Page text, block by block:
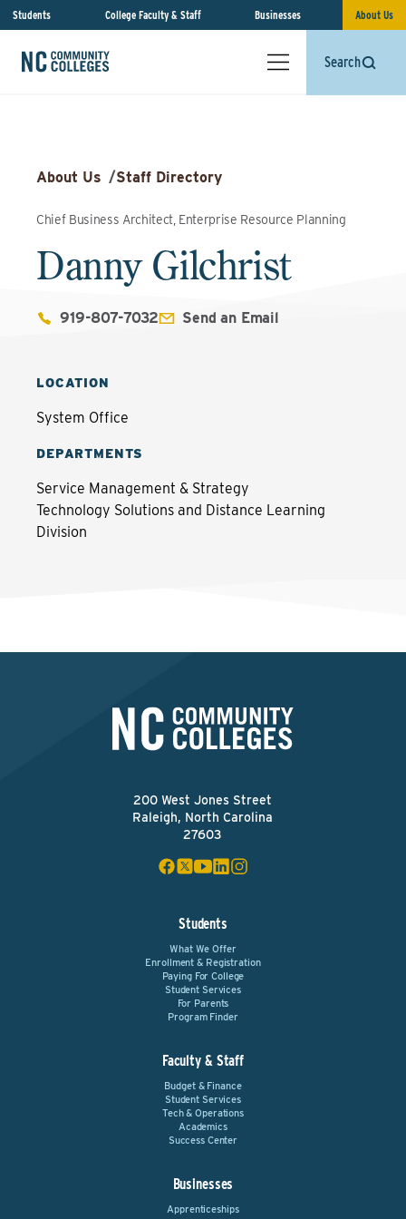
Students College Faculty & Staff Businesses About Us
Search
About Us /Staff Directory
Chief Business Architect, Enterprise Resource Planning
Danny Gilchrist
919-807-7032 Send an Email
LOCATION
System Office
DEPARTMENTS
Service Management & Strategy
Technology Solutions and Distance Learning
Division
200 West Jones Street
Raleigh, North Carolina
27603
Students
What We Offer
Enrollment & Registration
Paying For College
Student Services
For Parents
Program Finder
Faculty & Staff
Budget & Finance
Student Services
Tech & Operations
Academics
Success Center
Businesses
Apprenticeships